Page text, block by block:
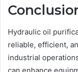
Hydraulic oil
reliable, efficient,
industrial